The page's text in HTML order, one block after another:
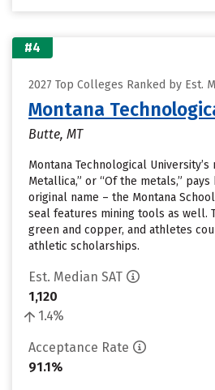
#4
2027 Top Colleges Ranked by Est.
Montana
Butte, MT
Montana Technological University’s
Metallica,” or “Of the metals,”
original name – the Montana
seal features mining tools as well.
green and copper, and athletes
athletic scholarships.
Est. Median SAT
1,120
1.4%
Acceptance Rate
91.1%